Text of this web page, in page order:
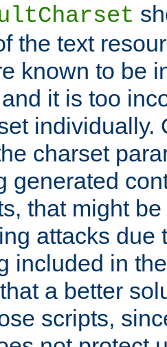
the text
known to be
it is too
individually.
charset
generated
that might
attacks due
included in
a better
scripts,